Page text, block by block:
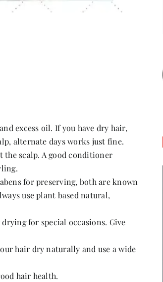
excess oil. If you have dry hair,
alternate days works just fine.
scalp. A good conditioner
for preserving, both are known
use plant based natural,
for special occasions. Give
hair dry naturally and use a wide
hair health.